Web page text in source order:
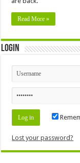
Read More »
Login
Lost your password?